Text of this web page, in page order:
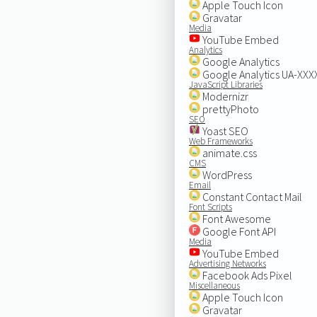
Apple Touch Icon
Gravatar
Media
YouTube Embed
Analytics
Google Analytics
Google Analytics UA-
JavaScript Libraries
Modernizr
prettyPhoto
SEO
Yoast SEO
Web Frameworks
animate.css
CMS
WordPress
Email
Constant Contact Mail
Font Scripts
Font Awesome
Google Font API
Media
YouTube Embed
Advertising Networks
Facebook Ads Pixel
Miscellaneous
Apple Touch Icon
Gravatar